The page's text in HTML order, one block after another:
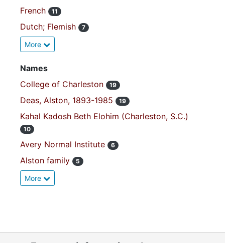
French 11
Dutch; Flemish 7
More
Names
College of Charleston
19
Deas, Alston, 1893-1985 19
Kahal Kadosh Beth Elohim (Charleston, S.C.)
10
Avery Normal Institute 6
Alston family 5
More